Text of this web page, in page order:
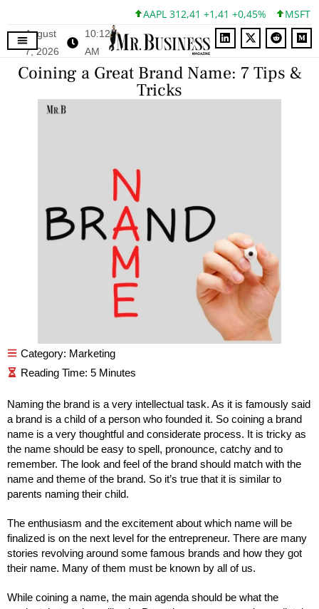
AAPL 312,41 +1,41 +0,45% MSFT
August
7, 2026
10:12
AM
Coining a Great Brand Name: 7 Tips &
Tricks
Category: Marketing
Naming the brand is a very intellectual task. As it is famously said
a brand is a child of a person who founded it. So coining a brand
name is a very thoughtful and considerate process. It is tricky as
the name should be easy to spell, pronounce, catchy and to
remember. The look and feel of the brand should match with the
name and theme of the brand. So it’s true that it is similar to
parents naming their child.
The enthusiasm and the excitement about which name will be
finalized is on the next level for the entrepreneur. There are many
stories revolving around some famous brands and how they got
their name. Many of them must be known by all of us.
While coining a name, the main agenda should be what the